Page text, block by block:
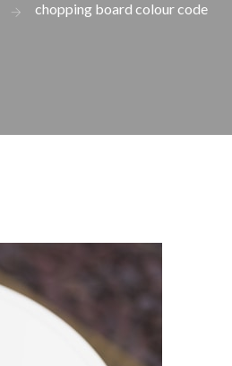
chopping board colour code